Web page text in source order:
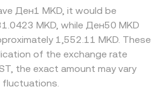
to staking reward classifications,
border stablecoin and fiat
IOST and MKD. Finally,
such as perpetual futures
thin or concentrated options
changes in exchange
and thus the implied price.
OKX Convert reference
and may route through
a competitive real-time
IOST access varies by
MKD are limited, or conversions
banking partners with different
platforms derive an IOST/MKD
USDT and USDT/MKD, so any
in USDT versus MKD (itself
peg deviations or local
Ден1 MKD, it would be
MKD, while Ден50 MKD
1,552.11 MKD. These
of the exchange rate
the exact amount may vary
fluctuations.